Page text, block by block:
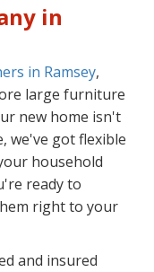
in
in Ramsey,
large furniture
new home isn't
we've got flexible
household
ready to
right to your
and insured